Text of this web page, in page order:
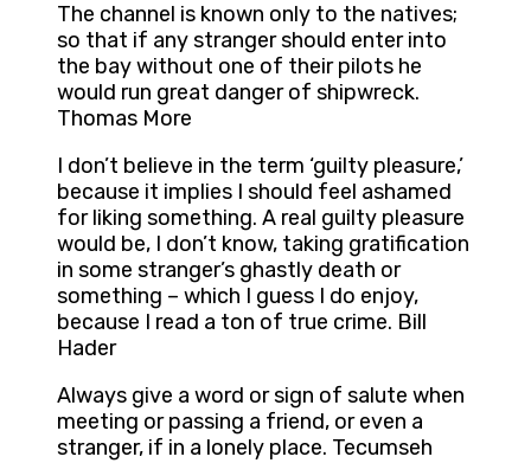
The channel is known only to the natives;
so that if any stranger should enter into
the bay without one of their pilots he
would run great danger of shipwreck.
Thomas More
I don’t believe in the term ‘guilty pleasure,’
because it implies I should feel ashamed
for liking something. A real guilty pleasure
would be, I don’t know, taking gratification
in some stranger’s ghastly death or
something – which I guess I do enjoy,
because I read a ton of true crime. Bill
Hader
Always give a word or sign of salute when
meeting or passing a friend, or even a
stranger, if in a lonely place. Tecumseh